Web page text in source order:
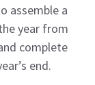
assemble a
year from
complete
end.